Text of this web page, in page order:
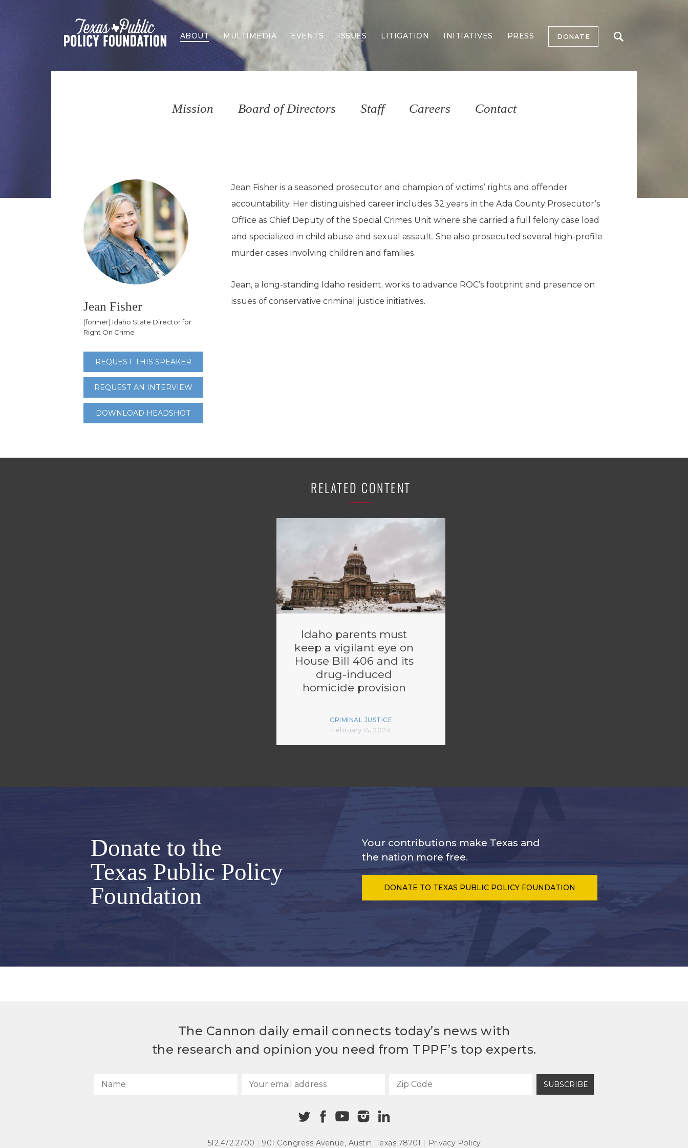
ABOUT MULTIMEDIA EVENTS ISSUES
Border Security
Economy
Election Integrity
Higher Education
Homelessness
Islamism
K-12 Education
Property Rights
Recovery Agenda
Technology
LITIGATION INITIATIVES PRESS DONATE
Mission Board of Directors Staff Careers Contact
Jean Fisher
(former) Idaho State Director for
Right On Crime
REQUEST THIS SPEAKER
REQUEST AN INTERVIEW
DOWNLOAD HEADSHOT
Jean Fisher is a seasoned prosecutor and champion of victims’ rights and offender
accountability. Her distinguished career includes 32 years in the Ada County Prosecutor’s
Office as Chief Deputy of the Special Crimes Unit where she carried a full felony case load
and specialized in child abuse and sexual assault. She also prosecuted several high-profile
murder cases involving children and families.
Jean, a long-standing Idaho resident, works to advance ROC’s footprint and presence on
issues of conservative criminal justice initiatives.
RELATED CONTENT
Idaho parents must
keep a vigilant eye on
House Bill 406 and its
drug-induced
homicide provision
CRIMINAL JUSTICE
February 14, 2024
Donate to the
Texas Public Policy
Foundation
Your contributions make Texas and
the nation more free.
DONATE TO TEXAS PUBLIC POLICY FOUNDATION
The Cannon daily email connects today’s news with
the research and opinion you need from TPPF’s top experts.
SUBSCRIBE
512.472.2700 | 901 Congress Avenue, Austin, Texas 78701 | Privacy Policy